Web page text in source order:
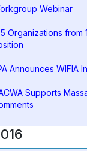
Webinar
Organizations
Announces WIFIA
Supports